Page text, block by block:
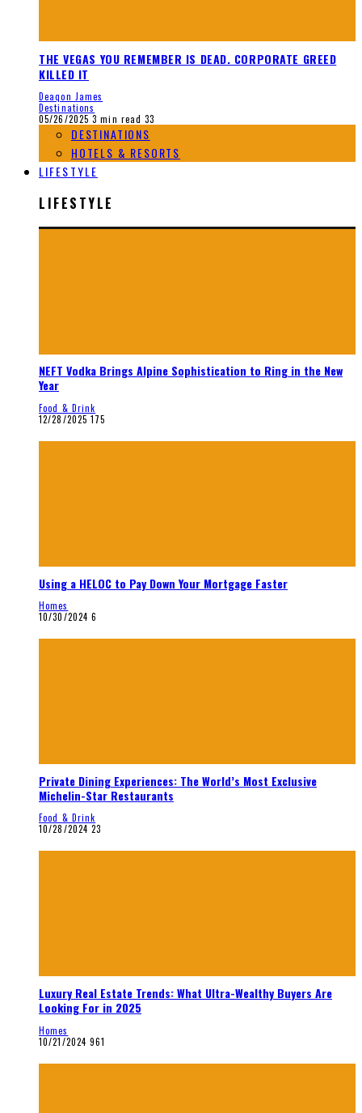
THE VEGAS YOU REMEMBER IS DEAD. CORPORATE GREED
KILLED IT
Deaqon James
Destinations
05/26/2025 3 min read 33
DESTINATIONS
HOTELS & RESORTS
LIFESTYLE
LIFESTYLE
NEFT Vodka Brings Alpine Sophistication to Ring in the New
Year
Food & Drink
12/28/2025 175
Using a HELOC to Pay Down Your Mortgage Faster
Homes
10/30/2024 6
Private Dining Experiences: The World’s Most Exclusive
Michelin-Star Restaurants
Food & Drink
10/28/2024 23
Luxury Real Estate Trends: What Ultra-Wealthy Buyers Are
Looking For in 2025
Homes
10/21/2024 961